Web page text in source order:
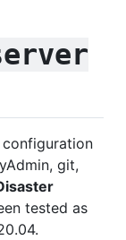
git,
tested as